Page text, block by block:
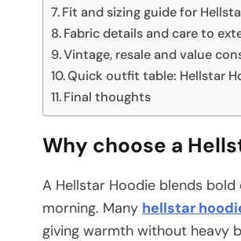
Fit and sizing guide for
Fabric details and care to
Vintage, resale and value
Quick outfit table: Hellstar
Final thoughts
Why choose a
A Hellstar Hoodie blends
morning. Many hellstar
giving warmth without heavy